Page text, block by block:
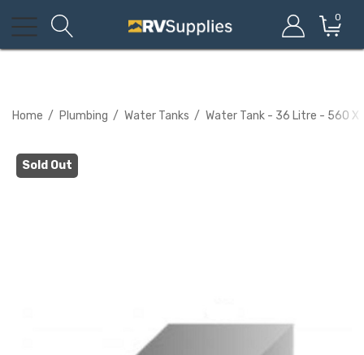
0
Home Plumbing Water Tanks Water Tank - 36 Litre - 560 X
Sold Out